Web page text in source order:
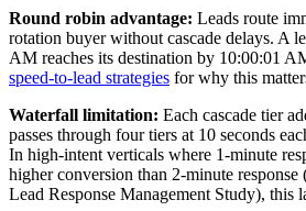
Round robin advantage: Leads route
rotation buyer without cascade delays. A
AM reaches its destination by 10:00:01
speed-to-lead strategies for why this
Waterfall limitation: Each cascade tier
passes through four tiers at 10 seconds
In high-intent verticals where 1-minute
higher conversion than 2-minute
Lead Response Management Study), this